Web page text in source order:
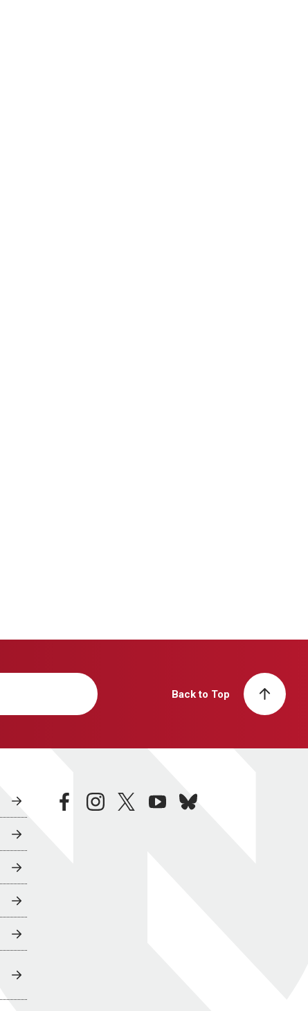
Back to Top
facebookinstagramtwitteryoutubebluesky